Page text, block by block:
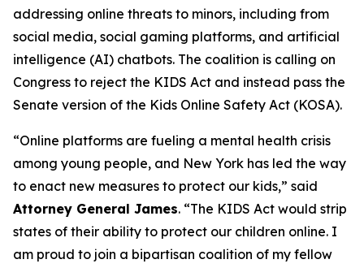
addressing online threats to minors, including from
social media, social gaming platforms, and artificial
intelligence (AI) chatbots. The coalition is calling on
Congress to reject the KIDS Act and instead pass the
Senate version of the Kids Online Safety Act (KOSA).
“Online platforms are fueling a mental health crisis
among young people, and New York has led the way
to enact new measures to protect our kids,” said
Attorney General James. “The KIDS Act would strip
states of their ability to protect our children online. I
am proud to join a bipartisan coalition of my fellow